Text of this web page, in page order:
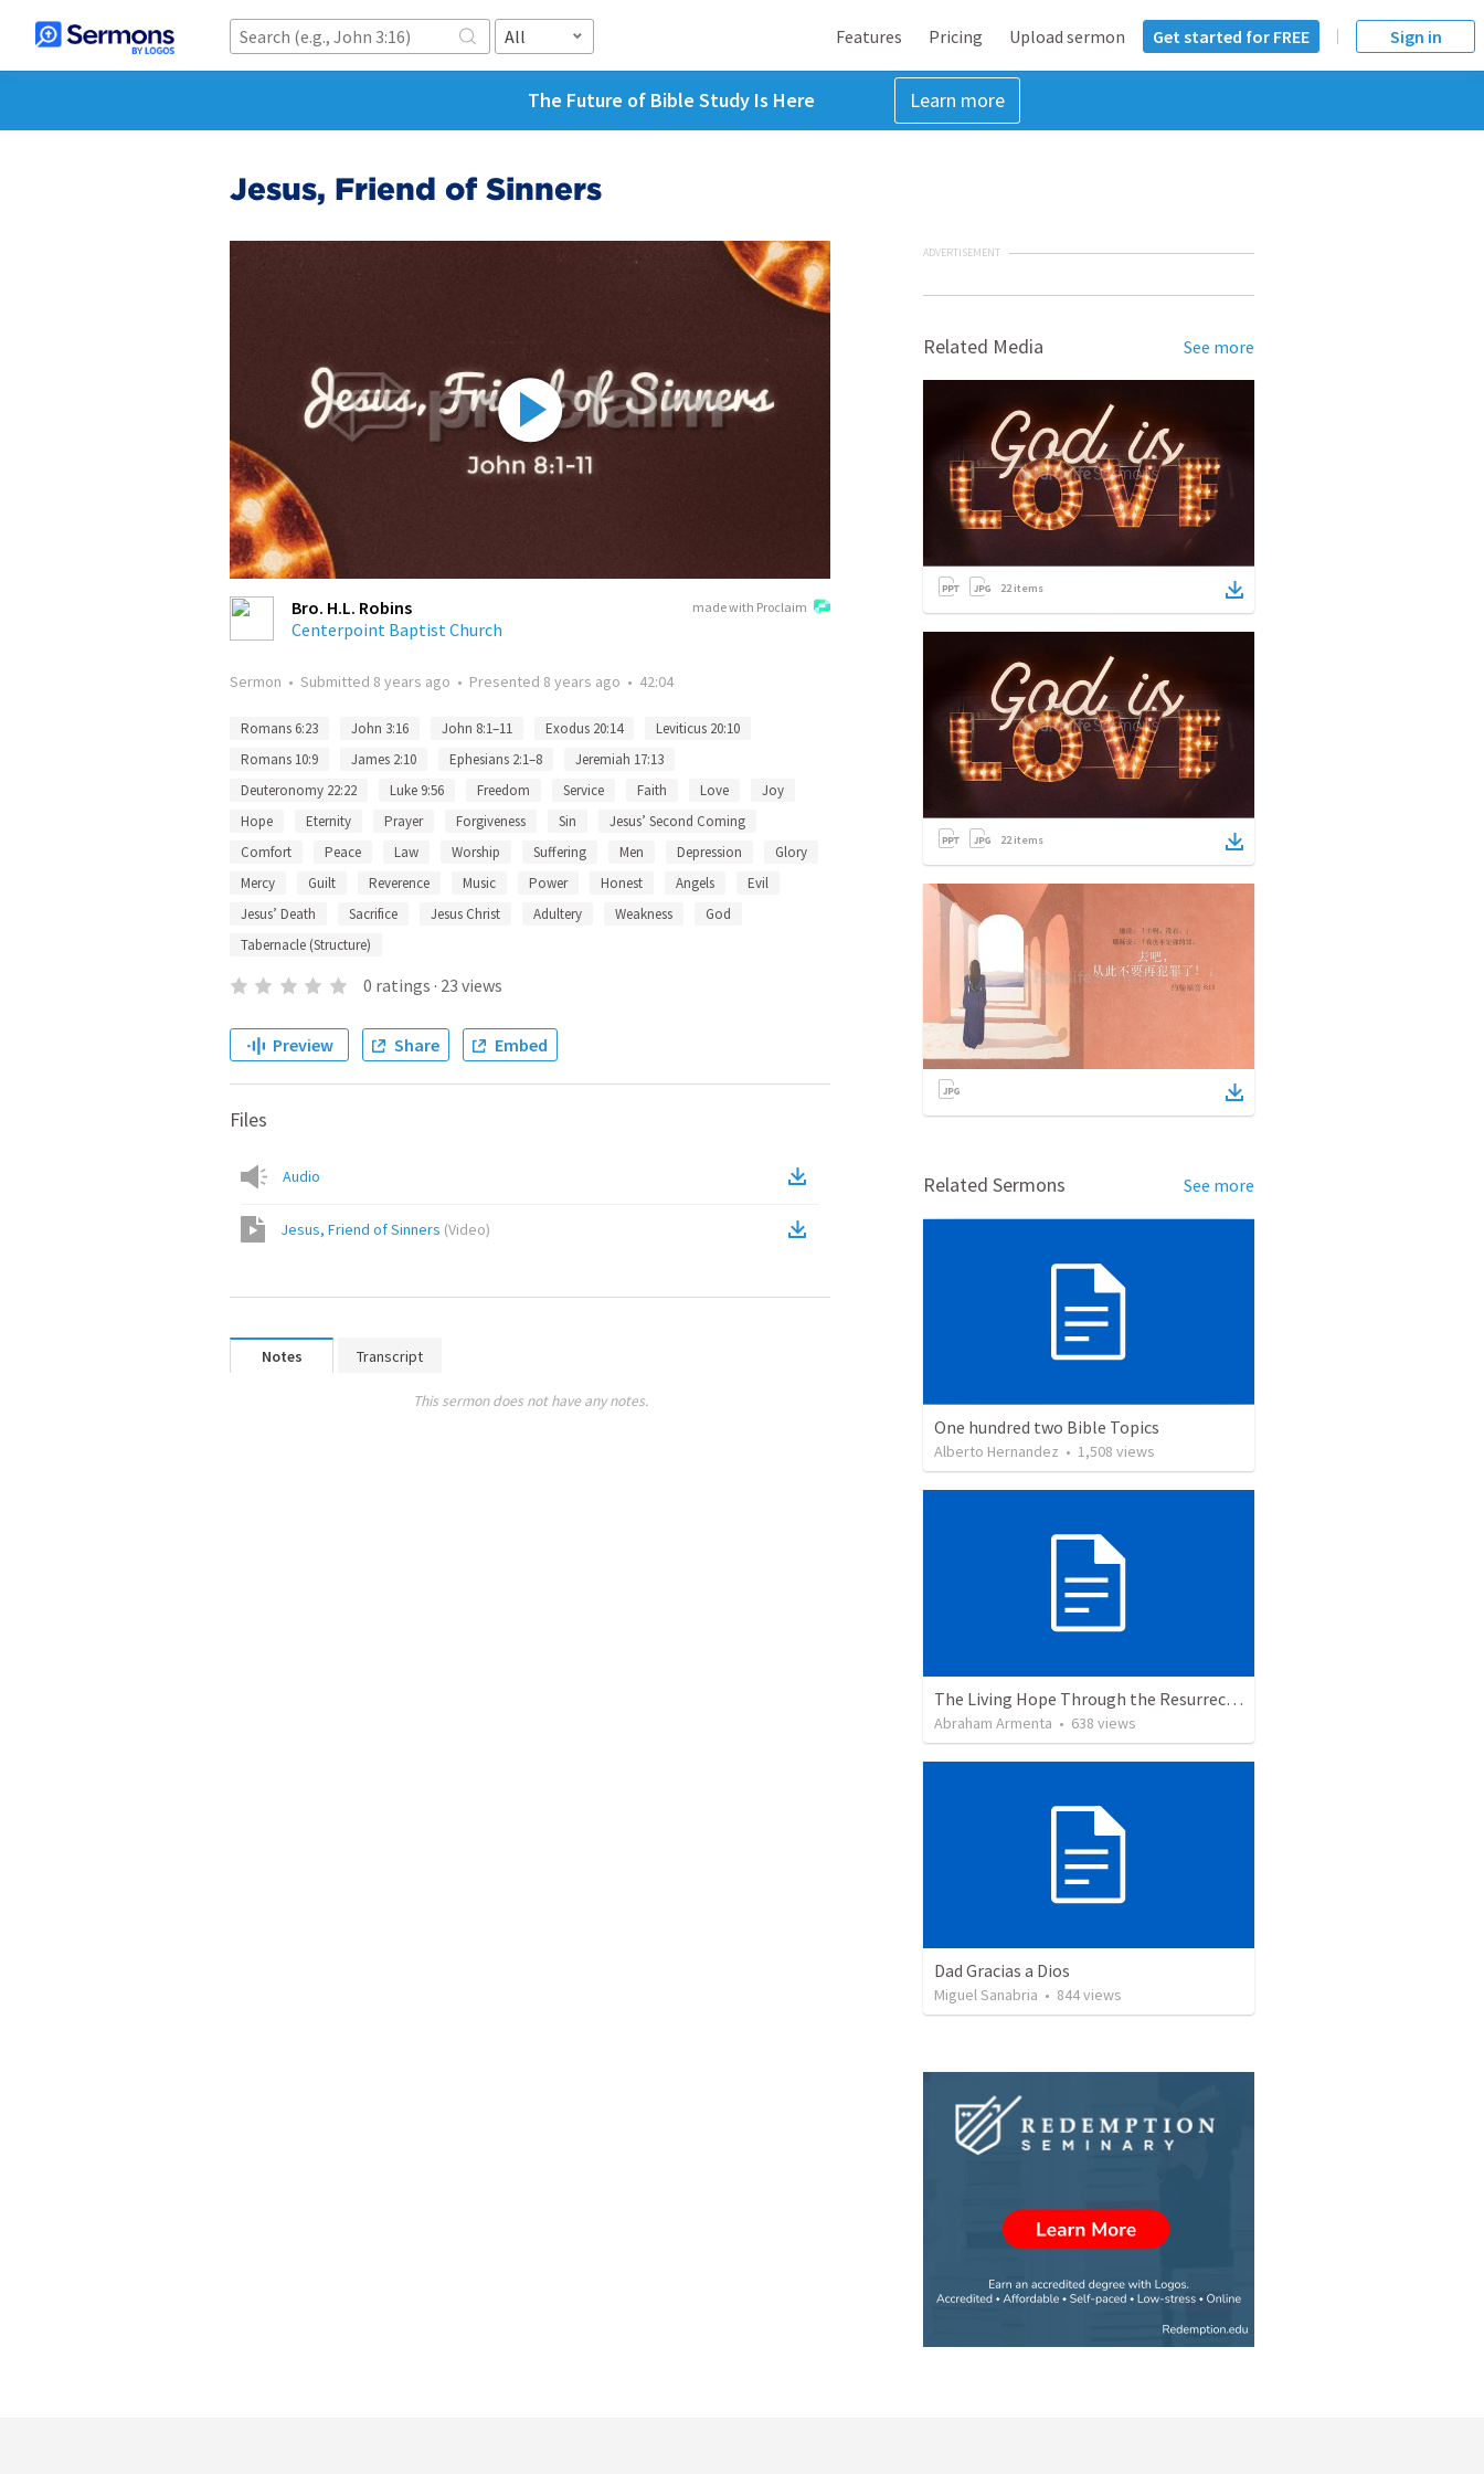
All Features Pricing Upload sermon Get started for FREE Sign in
The Future of Bible Study Is Here Learn more
Jesus, Friend of Sinners
made with Proclaim
Bro. H.L. Robins
Centerpoint Baptist Church
Sermon • Submitted 8 years ago • Presented 8 years ago • 42:04
Romans 6:23 John 3:16 John 8:1–11 Exodus 20:14
Leviticus 20:10
Romans 10:9
James 2:10 Ephesians 2:1–8
Jeremiah 17:13
Deuteronomy 22:22
Luke 9:56 Freedom Service Faith Love
Joy
Hope
Eternity Prayer Forgiveness Sin
Jesus’ Second Coming
Comfort
Peace Law Worship Suffering Men Depression
Glory
Mercy
Guilt Reverence Music Power Honest Angels
Evil
Jesus’ Death
Sacrifice Jesus Christ Adultery Weakness
God
Tabernacle (Structure)
0 ratings · 23 views
Preview Share Embed
Files
Audio
Jesus, Friend of Sinners (Video)
Notes Transcript
This sermon does not have any notes.
ADVERTISEMENT
Related Media See more
22items
22 items
Related Sermons See more
One hundred two Bible Topics
Alberto Hernandez • 1,508 views
The Living Hope Through the Resurrection
Abraham Armenta • 638 views
Dad Gracias a Dios
Miguel Sanabria • 844views